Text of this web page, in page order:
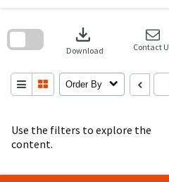
Use the filters to explore the
content.
download
Download Contact
Order By
search